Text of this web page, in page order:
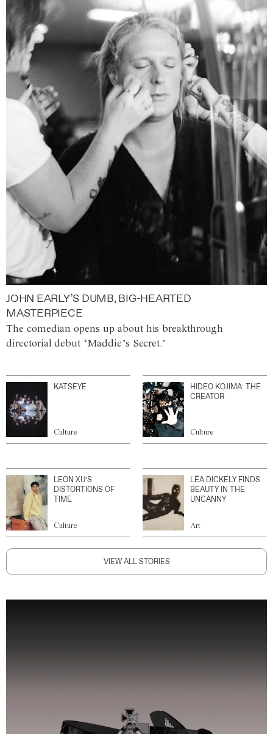
JOHN EARLY’S DUMB, BIG-HEARTED
MASTERPIECE
The comedian opens up about his breakthrough
directorial debut ‘Maddie’s Secret.’
KATSEYE
Culture
HIDEO KOJIMA: THE
CREATOR
Culture
LEON XU’S
DISTORTIONS OF
TIME
Culture
LÉA DICKELY FINDS
BEAUTY IN THE
UNCANNY
Art
VIEW ALL STORIES